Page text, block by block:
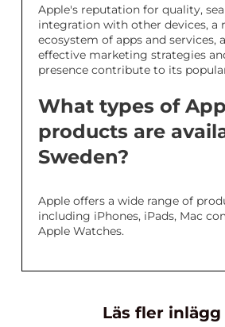
Apple's reputation for quality,
integration with other devices, a
ecosystem of apps and services,
effective marketing strategies
presence contribute to its
What types of
products are
Sweden?
Apple offers a wide range of
including iPhones, iPads, Mac
Apple Watches.
Läs fler inlägg